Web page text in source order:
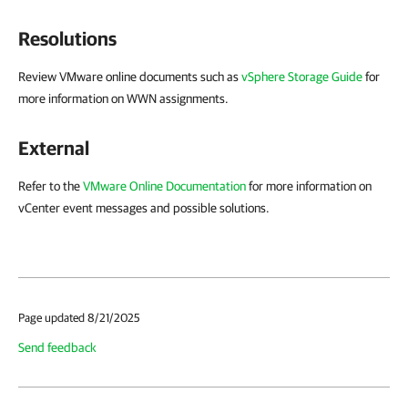
Resolutions
Review VMware online documents such asvSphere Storage Guidefor
more information on WWN assignments.
External
Refer to theVMware Online Documentationfor more information on
vCenter event messages and possible solutions.
Page updated 8/21/2025
Send feedback